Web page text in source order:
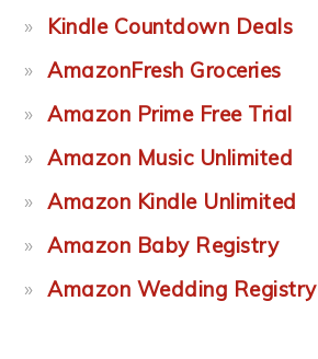
Kindle Countdown Deals
AmazonFresh Groceries
Amazon Prime Free Trial
Amazon Music Unlimited
Amazon Kindle Unlimited
Amazon Baby Registry
Amazon Wedding Registry